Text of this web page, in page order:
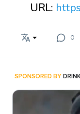
URL:
0
SPONSORED BY